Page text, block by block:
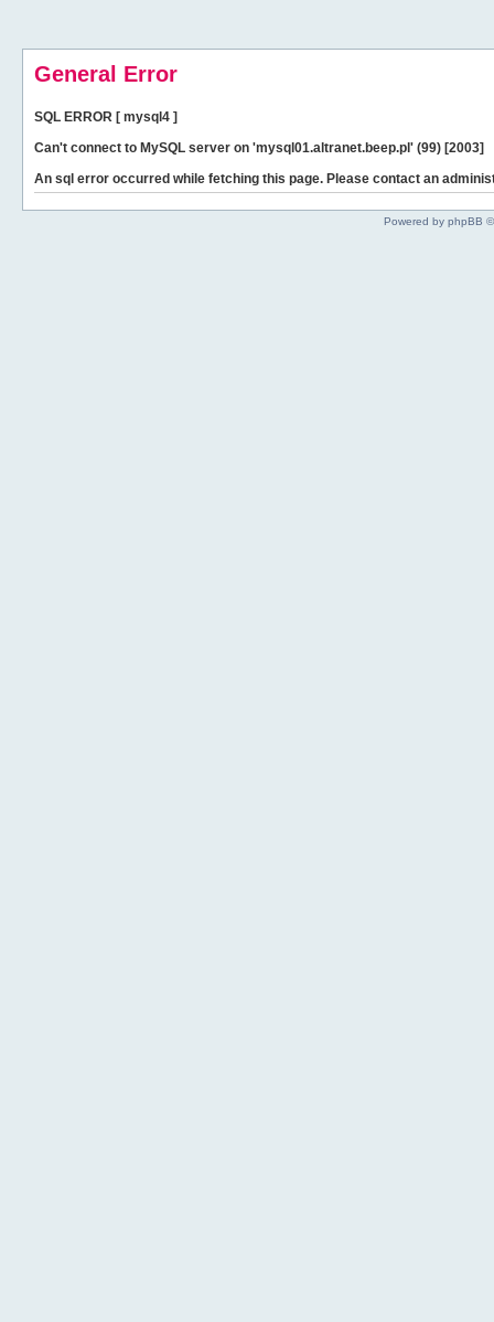
General Error
SQL ERROR [ mysql4 ]
Can't connect to MySQL server on 'mysql01.altranet.beep.pl' (99) [2003]
An sql error occurred while fetching this page. Please contact an
Powered by phpBB